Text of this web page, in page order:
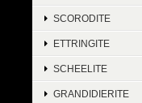
SCORODITE
ETTRINGITE
SCHEELITE
GRANDIDIERITE